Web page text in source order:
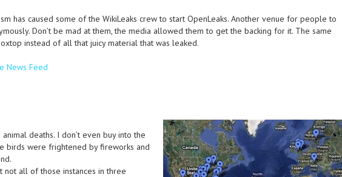
has caused some of the WikiLeaks crew to start OpenLeaks. Another venue for people to
Don’t be mad at them, the media allowed them to get the backing for it. The same
instead of all that juicy material that was leaked.
News Feed
deaths. I don’t even buy into the
birds were frightened by fireworks and
not all of those instances in three